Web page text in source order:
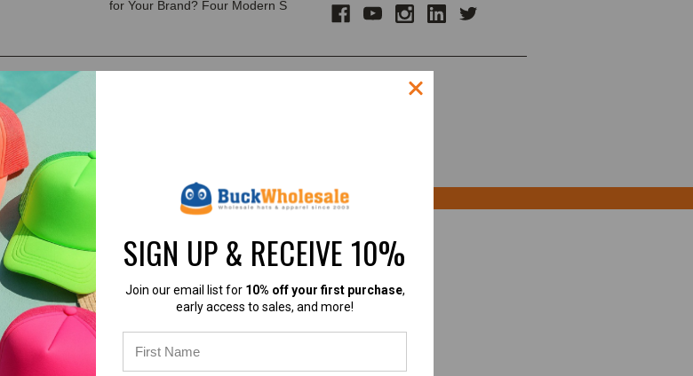
for Your Brand? Four Modern S
SIGN UP & RECEIVE 10%
Join our email list for 10% off your first purchase,
early access to sales, and more!